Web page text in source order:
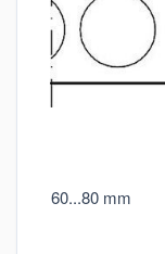
60...80 mm